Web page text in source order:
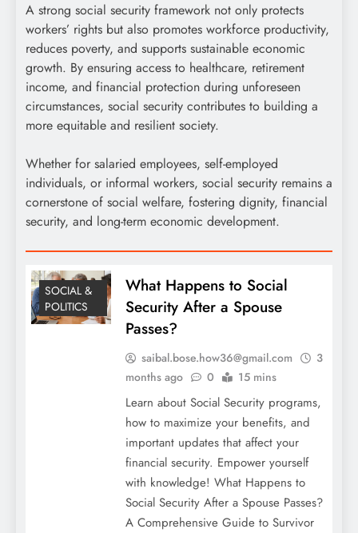
A strong social security framework not only protects
workers’ rights but also promotes workforce productivity,
reduces poverty, and supports sustainable economic
growth. By ensuring access to healthcare, retirement
income, and financial protection during unforeseen
circumstances, social security contributes to building a
more equitable and resilient society.
Whether for salaried employees, self-employed
individuals, or informal workers, social security remains a
cornerstone of social welfare, fostering dignity, financial
security, and long-term economic development.
SOCIAL &
POLITICS
What Happens to Social
Security After a Spouse
Passes?
saibal.bose.how36@gmail.com
3
months ago
0 15 mins
Learn about Social Security programs,
how to maximize your benefits, and
important updates that affect your
financial security. Empower yourself
with knowledge! What Happens to
Social Security After a Spouse Passes?
A Comprehensive Guide to Survivor